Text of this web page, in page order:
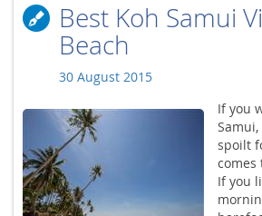
Best Koh Samui
Beach
30 August 2015
If you
spoilt
comes
If you